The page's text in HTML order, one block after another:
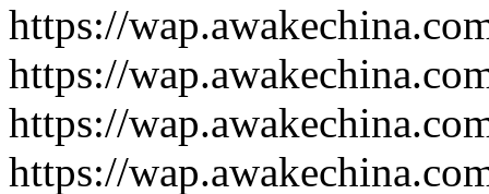
https://
https://
https://
https://